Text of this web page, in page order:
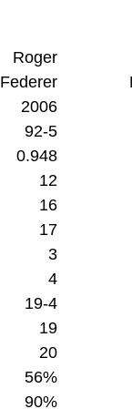
Roger
Federer
2006
92-5
0.948
12
16
17
3
4
19-4
19
20
56%
90%